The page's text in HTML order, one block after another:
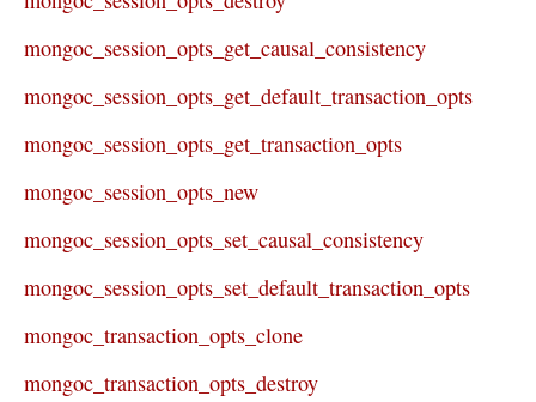
mongoc_session_opts_get_causal_consistency
mongoc_session_opts_get_default_transaction_opts
mongoc_session_opts_get_transaction_opts
mongoc_session_opts_new
mongoc_session_opts_set_causal_consistency
mongoc_session_opts_set_default_transaction_opts
mongoc_transaction_opts_clone
mongoc_transaction_opts_destroy